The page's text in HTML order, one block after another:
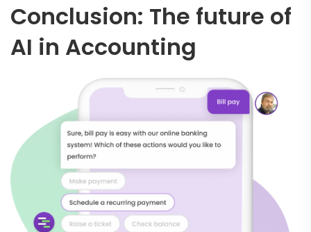
Conclusion: The future of
AI in Accounting